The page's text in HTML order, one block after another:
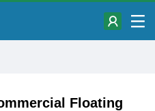
Floating